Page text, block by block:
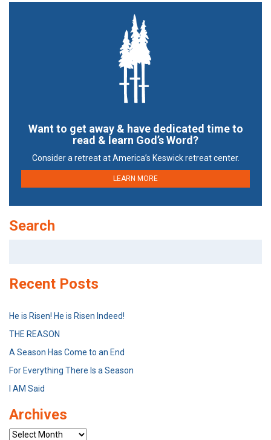
Want to get away & have dedicated time to
read & learn God’s Word?
Consider a retreat at America’s Keswick retreat center.
LEARN MORE
Search
Recent Posts
He is Risen! He is Risen Indeed!
THE REASON
A Season Has Come to an End
For Everything There Is a Season
I AM Said
Archives
Archives